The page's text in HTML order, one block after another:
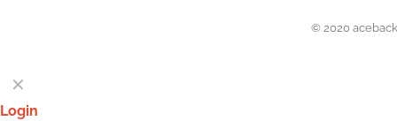
© 2020
✕
Login